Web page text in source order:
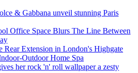
& Gabbana unveil stunning Paris
Office Space Blurs The Line Between
Rear Extension in London's Highgate
Outdoor Home Spa
her rock 'n' roll wallpaper a zesty